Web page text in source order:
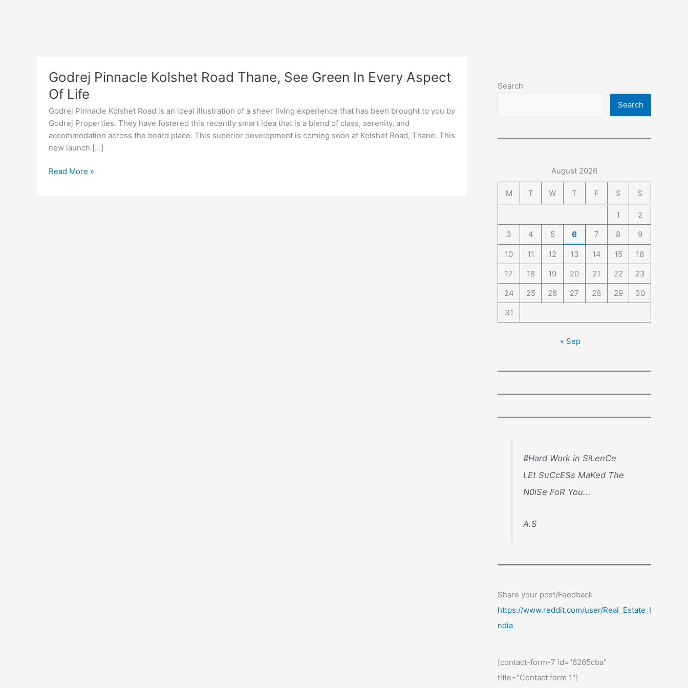
Godrej Pinnacle Kolshet Road Thane, See Green In Every Aspect
Of Life
Godrej Pinnacle Kolshet Road is an ideal illustration of a sheer living experience that has been brought to you by
Godrej Properties. They have fostered this recently smart idea that is a blend of class, serenity, and
accommodation across the board place. This superior development is coming soon at Kolshet Road, Thane. This
new launch […]
Godrej
Read More »
Search
Search
August 2026
M T W T F S S
1
2
3
4 5 6 7 8 9
10 11 12 13 14 15
16
17
18 19 20 21 22
23
24
25 26 27 28 29
30
31
« Sep
#Hard Work in SiLenCe
LEt SuCcESs MaKed The
N0iSe FoR You...
A.S
Share your post/Feedback
https://www.reddit.com/user/Real_Estate_I
ndia
[contact-form-7 id="6265cba"
title="Contact form 1"]